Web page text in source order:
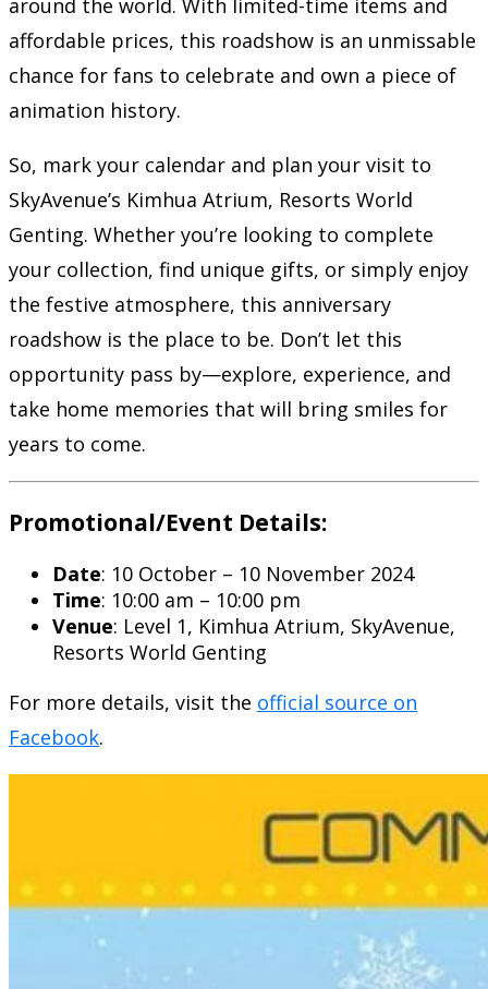
around the world. With limited-time items and
affordable prices, this roadshow is an unmissable
chance for fans to celebrate and own a piece of
animation history.
So, mark your calendar and plan your visit to
SkyAvenue’s Kimhua Atrium, Resorts World
Genting. Whether you’re looking to complete
your collection, find unique gifts, or simply enjoy
the festive atmosphere, this anniversary
roadshow is the place to be. Don’t let this
opportunity pass by—explore, experience, and
take home memories that will bring smiles for
years to come.
Promotional/Event Details:
Date: 10 October – 10 November 2024
Time: 10:00 am – 10:00 pm
Venue: Level 1, Kimhua Atrium, SkyAvenue,
Resorts World Genting
For more details, visit the official source on
Facebook.